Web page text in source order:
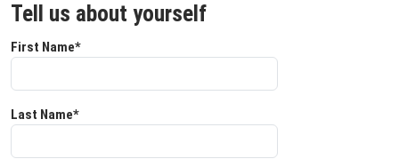
Tell us about yourself
First Name*
Last Name*